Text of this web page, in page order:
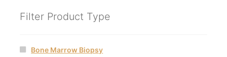
Filter Product Type
Bone Marrow Biopsy